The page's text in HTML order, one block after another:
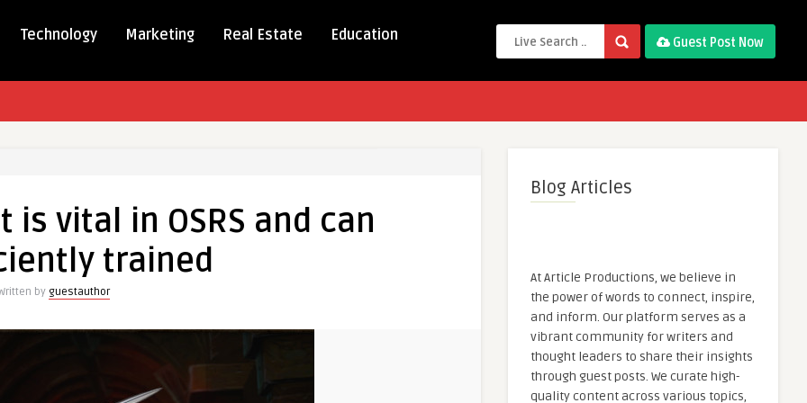
Technology Marketing Real Estate Education Guest Post Now
vital in OSRS and can
trained
by guestauthor
Blog Articles
At Article Productions, we believe in
the power of words to connect, inspire,
and inform. Our platform serves as a
vibrant community for writers and
thought leaders to share their insights
through guest posts. We curate high-
quality content across various topics,